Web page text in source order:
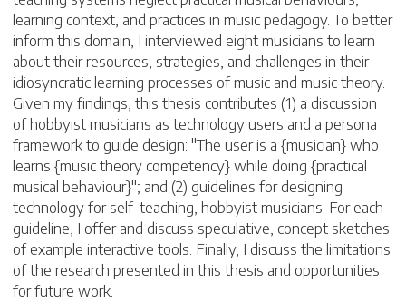
learning context, and practices in music pedagogy. To better
inform this domain, I interviewed eight musicians to learn
about their resources, strategies, and challenges in their
idiosyncratic learning processes of music and music theory.
Given my findings, this thesis contributes (1) a discussion
of hobbyist musicians as technology users and a persona
framework to guide design: "The user is a {musician} who
learns {music theory competency} while doing {practical
musical behaviour}"; and (2) guidelines for designing
technology for self-teaching, hobbyist musicians. For each
guideline, I offer and discuss speculative, concept sketches
of example interactive tools. Finally, I discuss the limitations
of the research presented in this thesis and opportunities
for future work.